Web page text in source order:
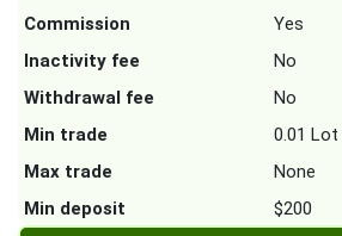
Commission
Yes
Inactivity fee
No
Withdrawal fee
No
Min trade
0.01 Lot
Max trade
None
Min deposit
$200